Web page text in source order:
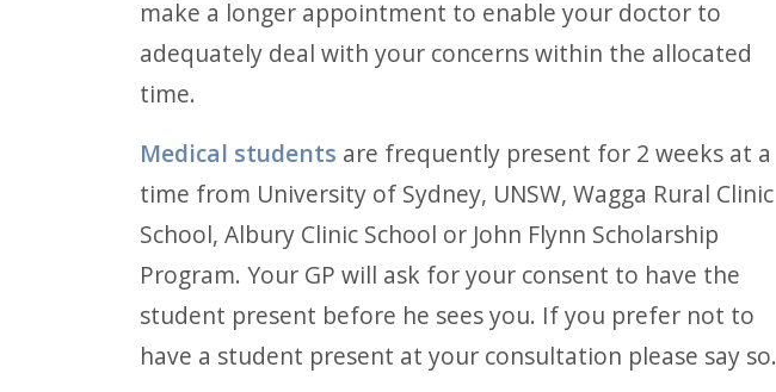
make a longer appointment to enable your doctor to
adequately deal with your concerns within the allocated
time.
Medical students are frequently present for 2 weeks at a
time from University of Sydney, UNSW, Wagga Rural Clinic
School, Albury Clinic School or John Flynn Scholarship
Program. Your GP will ask for your consent to have the
student present before he sees you. If you prefer not to
have a student present at your consultation please say so.